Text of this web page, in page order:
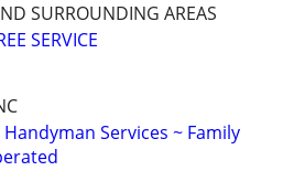
SURROUNDING AREAS
SERVICE
Handyman Services ~ Family